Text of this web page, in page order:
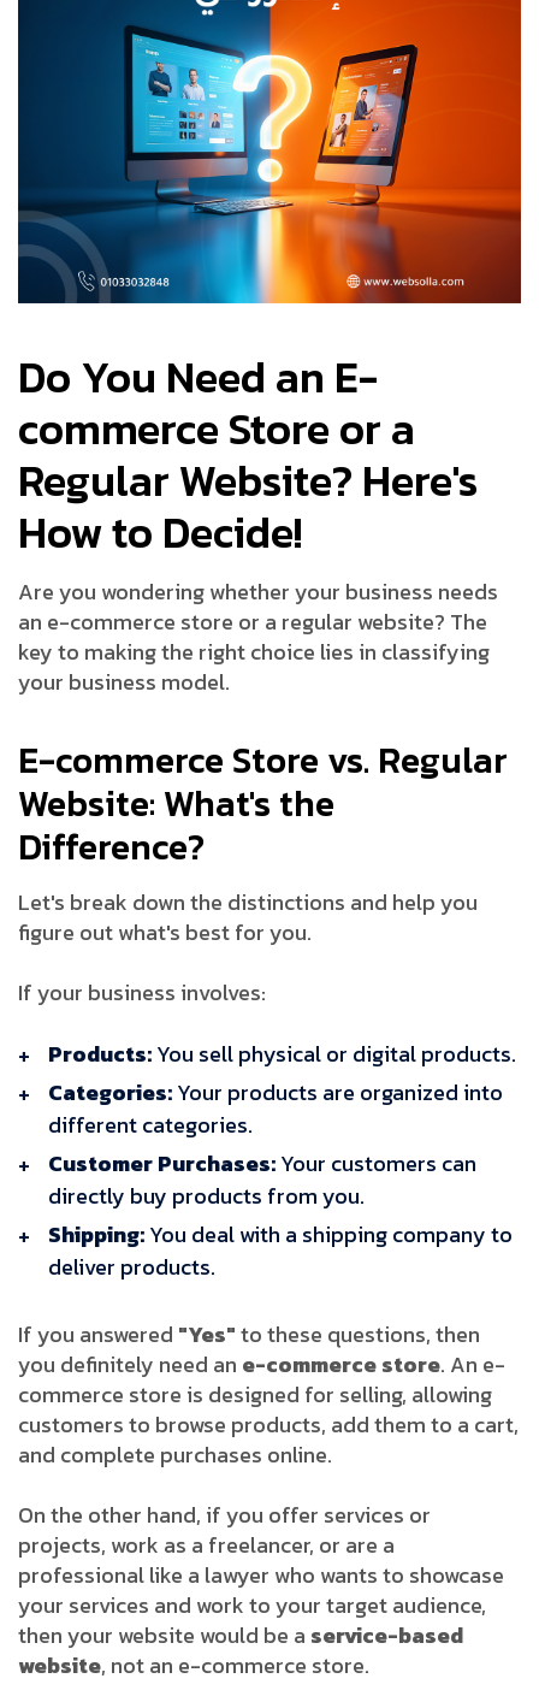
Do You Need an E-
commerce Store or a
Regular Website? Here's
How to Decide!
Are you wondering whether your business needs
an e-commerce store or a regular website? The
key to making the right choice lies in classifying
your business model.
E-commerce Store vs. Regular
Website: What's the
Difference?
Let's break down the distinctions and help you
figure out what's best for you.
If your business involves:
Products:You sell physical or digital products.
Categories:Your products are organized into
different categories.
Customer Purchases:Your customers can
directly buy products from you.
Shipping:You deal with a shipping company to
deliver products.
If you answered "Yes"to these questions, then
you definitely need an e-commerce store. An e-
commerce store is designed for selling, allowing
customers to browse products, add them to a cart,
and complete purchases online.
On the other hand, if you offer services or
projects, work as a freelancer, or are a
professional like a lawyer who wants to showcase
your services and work to your target audience,
then your website would be a service-based
website, not an e-commerce store.